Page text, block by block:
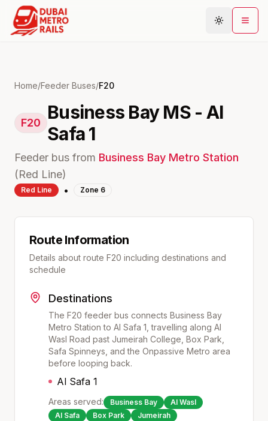
Plan Journey
Home/Feeder Buses/F20
F20
Business Bay MS - Al
Safa 1
Feeder bus from Business Bay Metro Station
(Red Line)
Red Line • Zone 6
Route Information
Details about route F20 including destinations and
schedule
Destinations
The F20 feeder bus connects Business Bay
Metro Station to Al Safa 1, travelling along Al
Wasl Road past Jumeirah College, Box Park,
Safa Spinneys, and the Onpassive Metro area
before looping back.
Al Safa 1
Areas served: Business Bay
Al Wasl
Al Safa
Box Park Jumeirah